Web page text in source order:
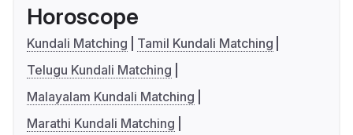
Horoscope
Kundali Matching
Tamil Kundali Matching
Telugu Kundali Matching
Malayalam Kundali Matching
Marathi Kundali Matching